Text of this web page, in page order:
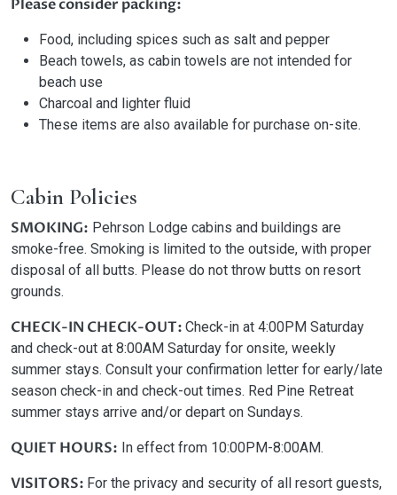
Please consider packing:
Food, including spices such as salt and pepper
Beach towels, as cabin towels are not intended for
beach use
Charcoal and lighter fluid
These items are also available for purchase on-site.
Cabin Policies
SMOKING: Pehrson Lodge cabins and buildings are
smoke-free. Smoking is limited to the outside, with proper
disposal of all butts. Please do not throw butts on resort
grounds.
CHECK-IN CHECK-OUT: Check-in at 4:00PM Saturday
and check-out at 8:00AM Saturday for onsite, weekly
summer stays. Consult your confirmation letter for early/late
season check-in and check-out times. Red Pine Retreat
summer stays arrive and/or depart on Sundays.
QUIET HOURS: In effect from 10:00PM-8:00AM.
VISITORS: For the privacy and security of all resort guests,